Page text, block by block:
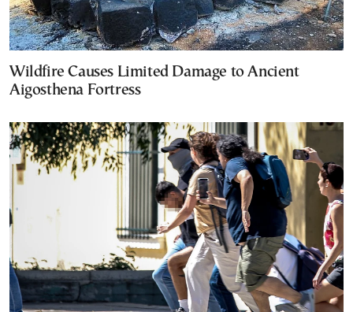
Wildfire Causes Limited Damage to Ancient
Aigosthena Fortress